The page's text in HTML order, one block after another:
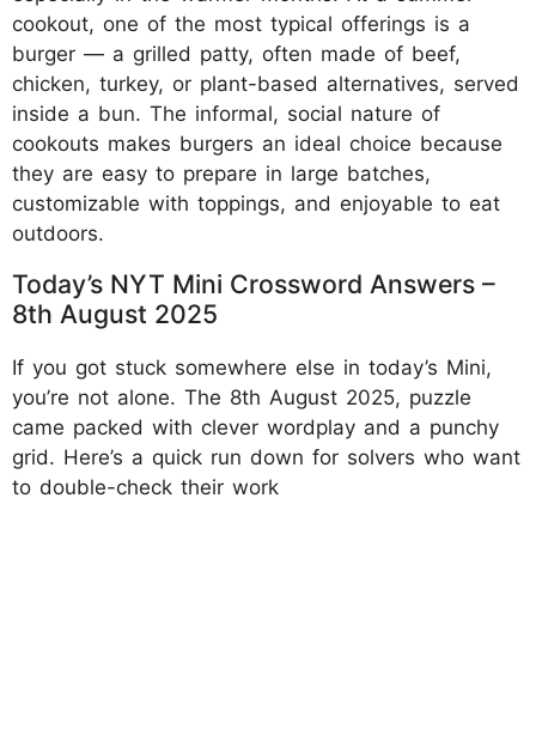
cookout, one of the most typical offerings is a
burger — a grilled patty, often made of beef,
chicken, turkey, or plant-based alternatives, served
inside a bun. The informal, social nature of
cookouts makes burgers an ideal choice because
they are easy to prepare in large batches,
customizable with toppings, and enjoyable to eat
outdoors.
Today’s NYT Mini Crossword Answers –
8th August 2025
If you got stuck somewhere else in today’s Mini,
you’re not alone. The 8th August 2025, puzzle
came packed with clever wordplay and a punchy
grid. Here’s a quick run down for solvers who want
to double-check their work